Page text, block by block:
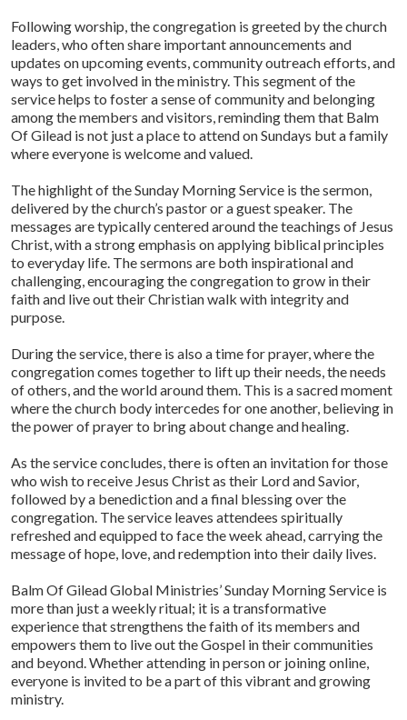
Following worship, the congregation is greeted by the church
leaders, who often share important announcements and
updates on upcoming events, community outreach efforts, and
ways to get involved in the ministry. This segment of the
service helps to foster a sense of community and belonging
among the members and visitors, reminding them that Balm
Of Gilead is not just a place to attend on Sundays but a family
where everyone is welcome and valued.
The highlight of the Sunday Morning Service is the sermon,
delivered by the church’s pastor or a guest speaker. The
messages are typically centered around the teachings of Jesus
Christ, with a strong emphasis on applying biblical principles
to everyday life. The sermons are both inspirational and
challenging, encouraging the congregation to grow in their
faith and live out their Christian walk with integrity and
purpose.
During the service, there is also a time for prayer, where the
congregation comes together to lift up their needs, the needs
of others, and the world around them. This is a sacred moment
where the church body intercedes for one another, believing in
the power of prayer to bring about change and healing.
As the service concludes, there is often an invitation for those
who wish to receive Jesus Christ as their Lord and Savior,
followed by a benediction and a final blessing over the
congregation. The service leaves attendees spiritually
refreshed and equipped to face the week ahead, carrying the
message of hope, love, and redemption into their daily lives.
Balm Of Gilead Global Ministries’ Sunday Morning Service is
more than just a weekly ritual; it is a transformative
experience that strengthens the faith of its members and
empowers them to live out the Gospel in their communities
and beyond. Whether attending in person or joining online,
everyone is invited to be a part of this vibrant and growing
ministry.